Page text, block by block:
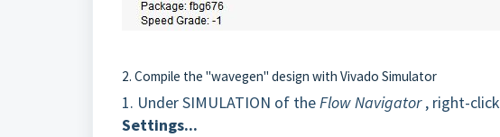
2. Compile the "wavegen" design with Vivado Simulator
1. Under SIMULATION of theFlow Navigator, right-click
Settings...